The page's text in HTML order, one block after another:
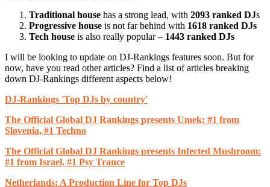
Traditional house has a strong lead, with 2093 ranked DJs
Progressive house is not far behind with 1618 ranked DJs
Tech house is also really popular – 1443 ranked DJs
I will be looking to update on DJ-Rankings features soon. But for
now, have you read other articles? Find a list of articles breaking
down DJ-Rankings different aspects below!
DJ-Rankings 'Top DJs by country'
The Official Global DJ Rankings presents Umek: #1 from
Slovenia, #1 Techno
The Official Global DJ Rankings presents Infected Mushroom:
#1 from Israel, #1 Psy Trance
Netherlands: A Production Line for Top DJs